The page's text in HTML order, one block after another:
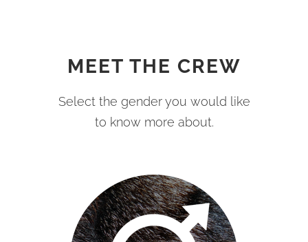
MEET THE CREW
Select the gender you would like
to know more about.